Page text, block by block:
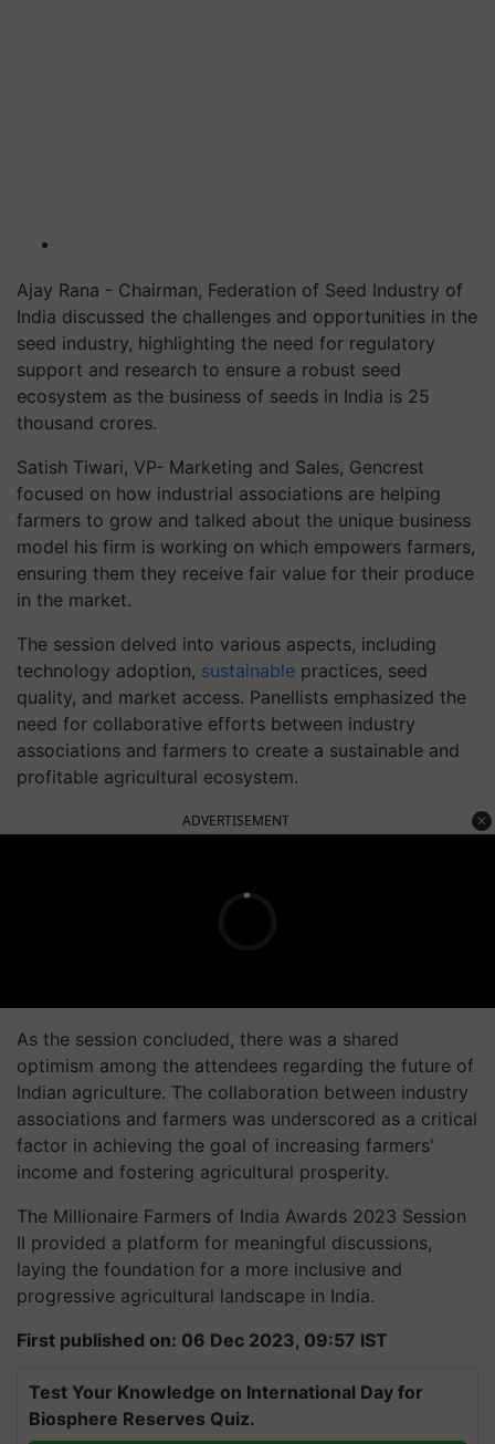
Ajay Rana - Chairman, Federation of Seed Industry of
India discussed the challenges and opportunities in the
seed industry, highlighting the need for regulatory
support and research to ensure a robust seed
ecosystem as the business of seeds in India is 25
thousand crores.
Satish Tiwari, VP- Marketing and Sales, Gencrest
focused on how industrial associations are helping
farmers to grow and talked about the unique business
model his firm is working on which empowers farmers,
ensuring them they receive fair value for their produce
in the market.
The session delved into various aspects, including
technology adoption, sustainable practices, seed
quality, and market access. Panellists emphasized the
need for collaborative efforts between industry
associations and farmers to create a sustainable and
profitable agricultural ecosystem.
ADVERTISEMENT
As the session concluded, there was a shared
optimism among the attendees regarding the future of
Indian agriculture. The collaboration between industry
associations and farmers was underscored as a critical
factor in achieving the goal of increasing farmers'
income and fostering agricultural prosperity.
The Millionaire Farmers of India Awards 2023 Session
II provided a platform for meaningful discussions,
laying the foundation for a more inclusive and
progressive agricultural landscape in India.
First published on: 06 Dec 2023, 09:57 IST
Test Your Knowledge on International Day for
Biosphere Reserves Quiz.